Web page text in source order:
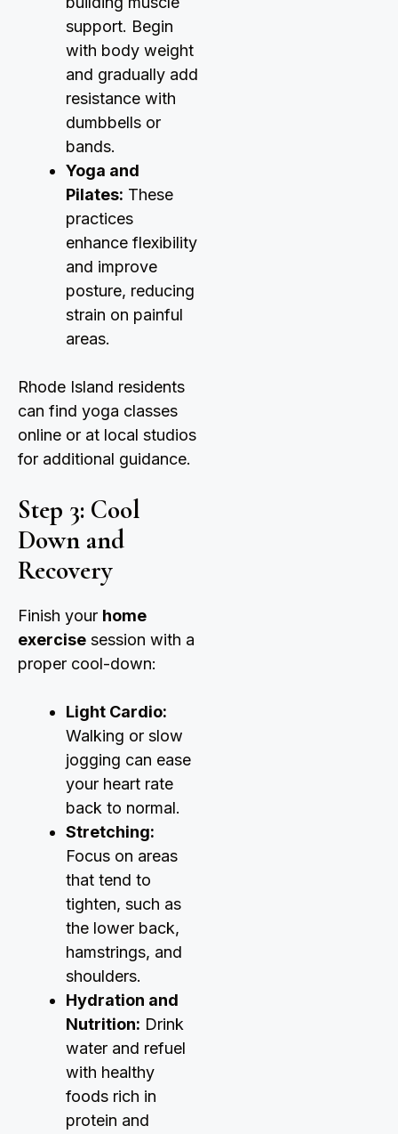
support. Begin
with body weight
and gradually add
resistance with
dumbbells or
bands.
Yoga and
Pilates: These
practices
enhance flexibility
and improve
posture, reducing
strain on painful
areas.
Rhode Island residents
can find yoga classes
online or at local studios
for additional guidance.
Step 3: Cool
Down and
Recovery
Finish your home
exercise session with a
proper cool-down:
Light Cardio:
Walking or slow
jogging can ease
your heart rate
back to normal.
Stretching:
Focus on areas
that tend to
tighten, such as
the lower back,
hamstrings, and
shoulders.
Hydration and
Nutrition: Drink
water and refuel
with healthy
foods rich in
protein and